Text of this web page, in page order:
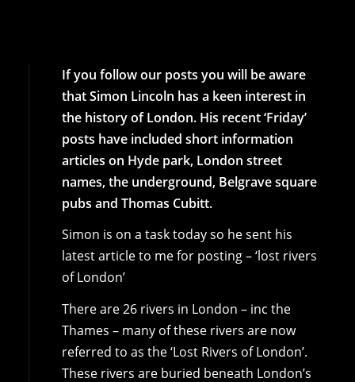
If you follow our posts you will be aware
that Simon Lincoln has a keen interest in
the history of London. His recent ‘Friday’
posts have included short information
articles on Hyde park, London street
names, the underground, Belgrave square
pubs and Thomas Cubitt.
Simon is on a task today so he sent his
latest article to me for posting – ‘lost rivers
of London’
There are 26 rivers in London – inc the
Thames – many of these rivers are now
referred to as the ‘Lost Rivers of London’.
These rivers are buried beneath London’s